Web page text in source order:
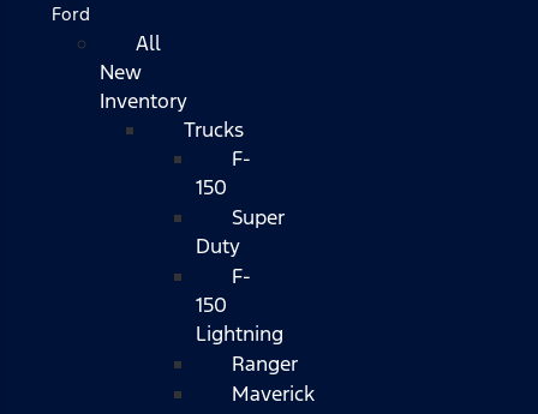
Ford
All
New
Inventory
Trucks
F-
150
Super
Duty
F-
150
Lightning
Ranger
Maverick